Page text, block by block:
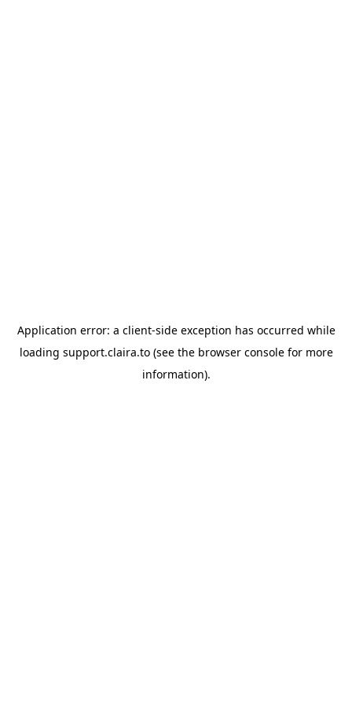
Application error: a client-side exception has occurred while
loading support.claira.to(see the browser consolefor more
information).